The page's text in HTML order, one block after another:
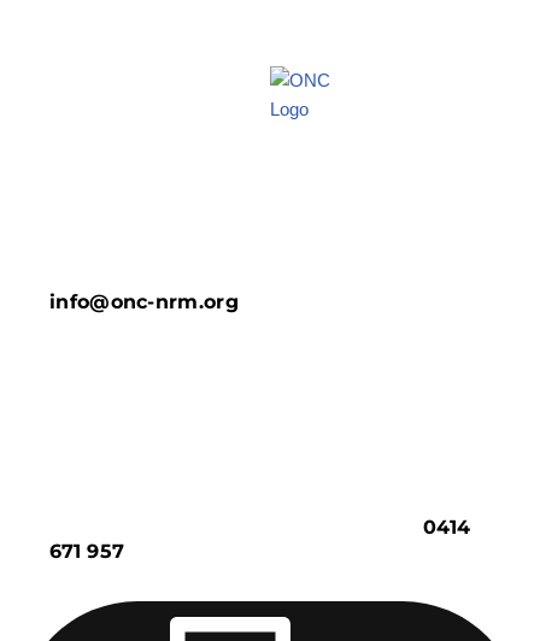
info@onc-nrm.org
0414
671 957